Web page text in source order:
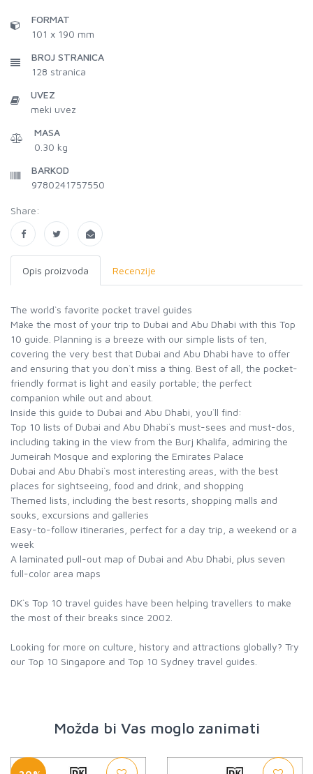
FORMAT
101 x 190 mm
BROJ STRANICA
128 stranica
UVEZ
meki uvez
MASA
0.30 kg
BARKOD
9780241757550
Share:
Opis proizvoda Recenzije
The world`s favorite pocket travel guides
Make the most of your trip to Dubai and Abu Dhabi with this Top
10 guide. Planning is a breeze with our simple lists of ten,
covering the very best that Dubai and Abu Dhabi have to offer
and ensuring that you don`t miss a thing. Best of all, the pocket-
friendly format is light and easily portable; the perfect
companion while out and about.
Inside this guide to Dubai and Abu Dhabi, you`ll find:
Top 10 lists of Dubai and Abu Dhabi`s must-sees and must-dos,
including taking in the view from the Burj Khalifa, admiring the
Jumeirah Mosque and exploring the Emirates Palace
Dubai and Abu Dhabi`s most interesting areas, with the best
places for sightseeing, food and drink, and shopping
Themed lists, including the best resorts, shopping malls and
souks, excursions and galleries
Easy-to-follow itineraries, perfect for a day trip, a weekend or a
week
A laminated pull-out map of Dubai and Abu Dhabi, plus seven
full-color area maps
DK`s Top 10 travel guides have been helping travellers to make
the most of their breaks since 2002.
Looking for more on culture, history and attractions globally? Try
our Top 10 Singapore and Top 10 Sydney travel guides.
Možda bi Vas moglo zanimati